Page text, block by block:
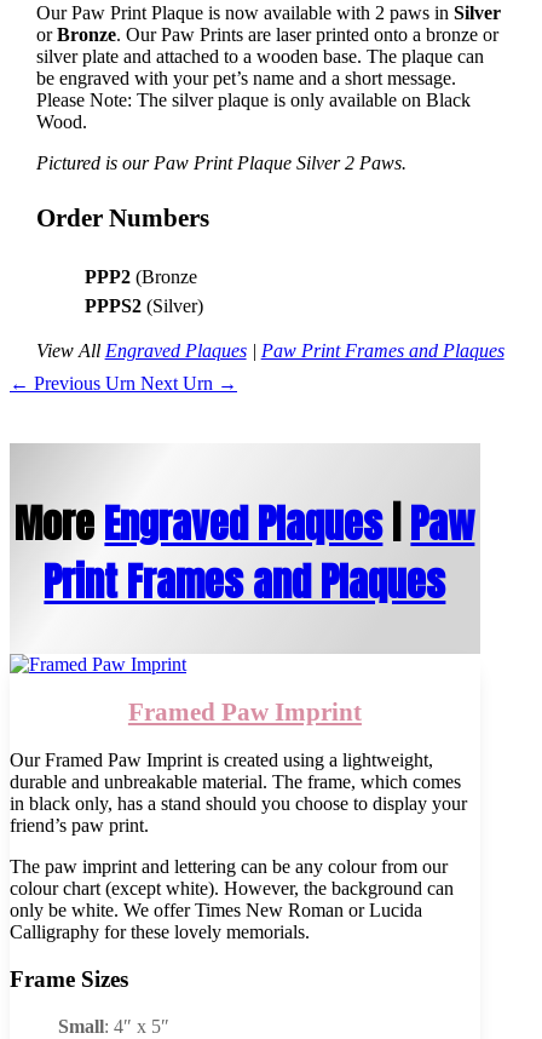
Our Paw Print Plaque is now available with 2 paws in Silver
orBronze. Our Paw Prints are laser printed onto a bronze or
silver plate and attached to a wooden base. The plaque can
be engraved with your pet’s name and a short message.
Please Note: The silver plaque is only available on Black
Wood.
Pictured is our Paw Print Plaque Silver 2 Paws.
Order Numbers
PPP2 (Bronze
PPPS2 (Silver)
View All Engraved Plaques| Paw Print Frames and Plaques
← Previous Urn Next Urn →
MoreEngraved Plaques| Paw
Print Frames and Plaques
Framed Paw Imprint
Our Framed Paw Imprint is created using a lightweight,
durable and unbreakable material. The frame, which comes
in black only, has a stand should you choose to display your
friend’s paw print.
The paw imprint and lettering can be any colour from our
colour chart (except white). However, the background can
only be white. We offer Times New Roman or Lucida
Calligraphy for these lovely memorials.
Frame Sizes
Small: 4″ x 5″